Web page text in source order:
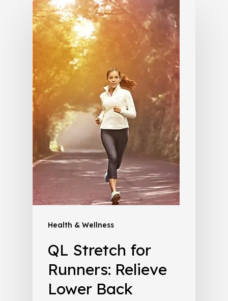
Health & Wellness
QL Stretch for
Runners: Relieve
Lower Back